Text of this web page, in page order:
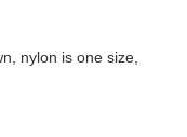
nylon is one size,